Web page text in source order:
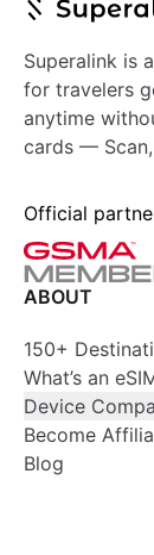
Superalink is
for travelers
anytime
cards — Scan,
Official
ABOUT
150+
What’s an
Device
Become
Blog